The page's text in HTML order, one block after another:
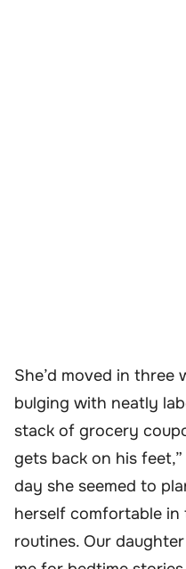
She’d moved in three
bulging with neatly
stack of grocery
gets back on his
day she seemed to
herself comfortable
routines. Our